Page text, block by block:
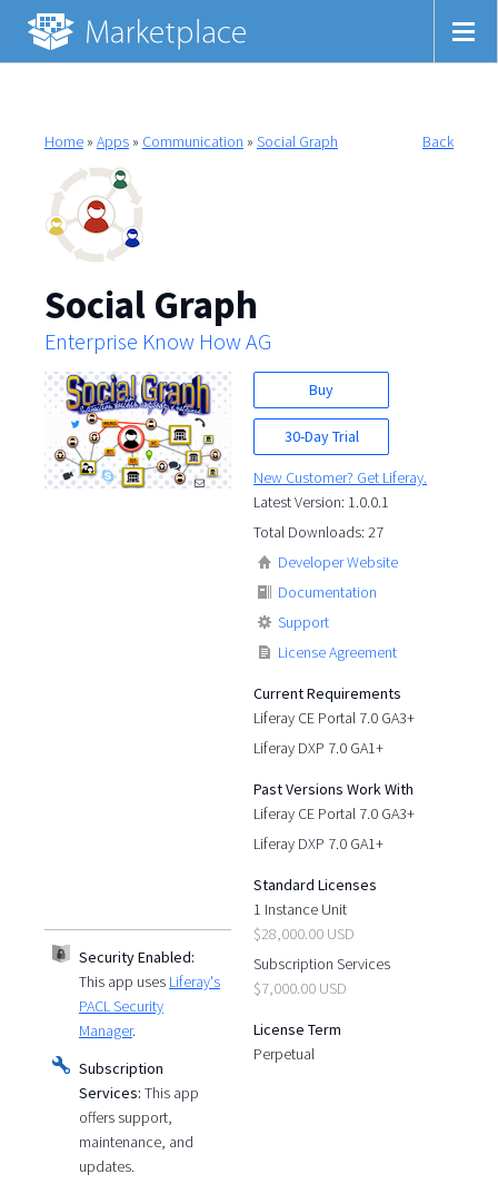
Home» Apps» Communication » Social Graph Back
Social Graph
Enterprise Know How AG
Buy
30-Day Trial
New Customer? Get Liferay.
Latest Version: 1.0.0.1
Total Downloads: 27
Developer Website
Documentation
Support
License Agreement
Current Requirements
Liferay CE Portal 7.0 GA3+
Liferay DXP 7.0 GA1+
Past Versions Work With
Liferay CE Portal 7.0 GA3+
Liferay DXP 7.0 GA1+
Standard Licenses
1 Instance Unit
$28,000.00 USD
Subscription Services
$7,000.00 USD
License Term
Perpetual
Security Enabled:
This app uses Liferay's
PACL Security
Manager.
Subscription
Services: This app
offers support,
maintenance, and
updates.